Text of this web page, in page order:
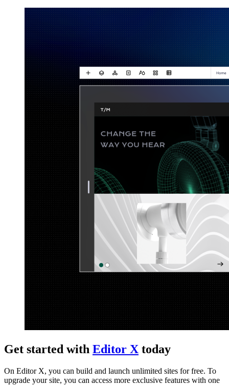
Get started with Editor X today
On Editor X, you can build and launch unlimited sites for free. To
upgrade your site, you can access more exclusive features with one